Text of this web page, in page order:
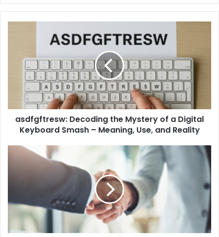
asdfgftresw: Decoding the Mystery of a Digital
Keyboard Smash – Meaning, Use, and Reality